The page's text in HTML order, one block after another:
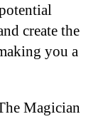
create the
you a
Magician